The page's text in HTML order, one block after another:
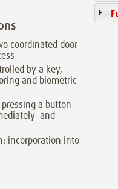
coordinated door
by a key,
and biometric
a button
and
incorporation into